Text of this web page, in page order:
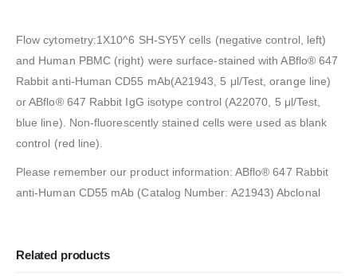
Flow cytometry:1X10^6 SH-SY5Y cells (negative control, left)
and Human PBMC (right) were surface-stained with ABflo® 647
Rabbit anti-Human CD55 mAb(A21943, 5 μl/Test, orange line)
or ABflo® 647 Rabbit IgG isotype control (A22070, 5 μl/Test,
blue line). Non-fluorescently stained cells were used as blank
control (red line).
Please remember our product information: ABflo® 647 Rabbit
anti-Human CD55 mAb (Catalog Number: A21943) Abclonal
Related products